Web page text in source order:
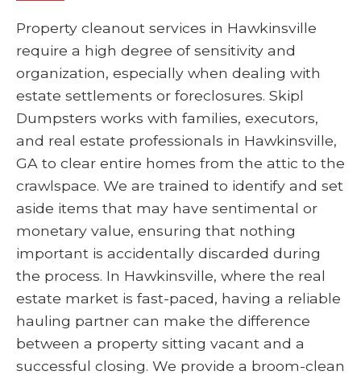
Property cleanout services in Hawkinsville
require a high degree of sensitivity and
organization, especially when dealing with
estate settlements or foreclosures. Skipl
Dumpsters works with families, executors,
and real estate professionals in Hawkinsville,
GA to clear entire homes from the attic to the
crawlspace. We are trained to identify and set
aside items that may have sentimental or
monetary value, ensuring that nothing
important is accidentally discarded during
the process. In Hawkinsville, where the real
estate market is fast-paced, having a reliable
hauling partner can make the difference
between a property sitting vacant and a
successful closing. We provide a broom-clean